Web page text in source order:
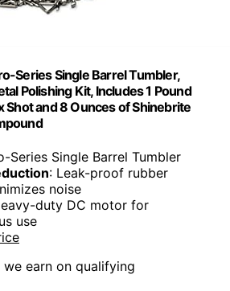
Series Single Barrel Tumbler,
Polishing Kit, Includes 1 Pound
Shot and 8 Ounces of Shinebrite
Series Single Barrel Tumbler
: Leak-proof rubber
noise
duty DC motor for
use
earn on qualifying